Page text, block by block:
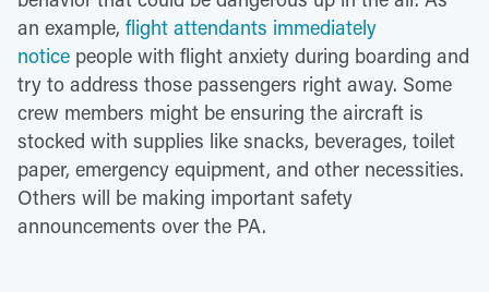
an example, flight attendants immediately
notice people with flight anxiety during boarding and
try to address those passengers right away. Some
crew members might be ensuring the aircraft is
stocked with supplies like snacks, beverages, toilet
paper, emergency equipment, and other necessities.
Others will be making important safety
announcements over the PA.